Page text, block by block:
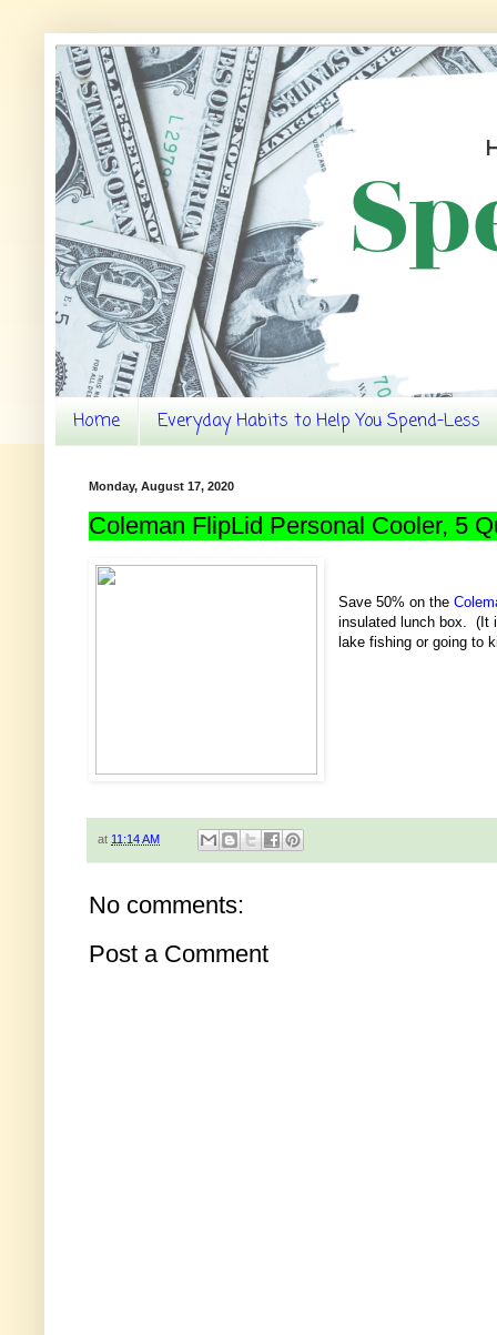
Home Everyday Habits to Help You Spend-Less
Monday, August 17, 2020
Coleman FlipLid Personal Cooler, 5
Save 50% on the
insulated lunch box. (It
lake fishing or going to
at 11:14 AM
No comments:
Post a Comment